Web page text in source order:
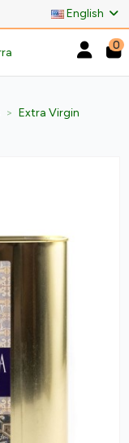
English
0
Extra Virgin